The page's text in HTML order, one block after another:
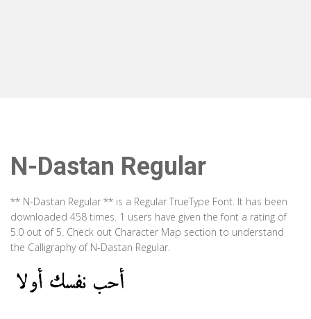
N-Dastan Regular
** N-Dastan Regular ** is a Regular TrueType Font. It has been
downloaded 458 times. 1 users have given the font a rating of
5.0 out of 5. Check out Character Map section to understand
the Calligraphy of N-Dastan Regular.